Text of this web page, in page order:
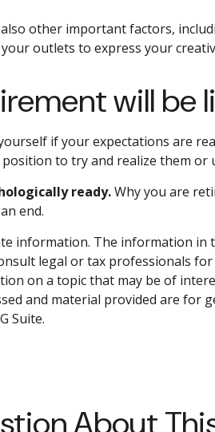
other important factors,
outlets to express your
will be
if your expectations are
to try and realize them or
ready.Why you are
end.
information. The information in
legal or tax professionals
on a topic that may be of
and material provided are for
Suite.
About